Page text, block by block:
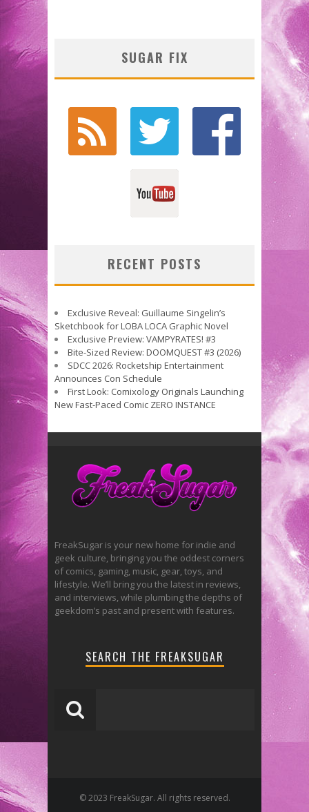
SUGAR FIX
RECENT POSTS
Exclusive Reveal: Guillaume Singelin’s
Sketchbook for LOBA LOCA Graphic Novel
Exclusive Preview: VAMPYRATES! #3
Bite-Sized Review: DOOMQUEST #3 (2026)
SDCC 2026: Rocketship Entertainment
Announces Con Schedule
First Look: Comixology Originals Launching
New Fast-Paced Comic ZERO INSTANCE
FreakSugar is your new home for indie and
geek culture, bringing you the oddest corners
of comics, gaming, music, gear, toys, and
lifestyle. We’ll bring you the latest in reviews,
and interviews, while plumbing the depths of
geekdom’s past and present with features.
SEARCH THE FREAKSUGAR
© 2023 FreakSugar. All rights reserved.